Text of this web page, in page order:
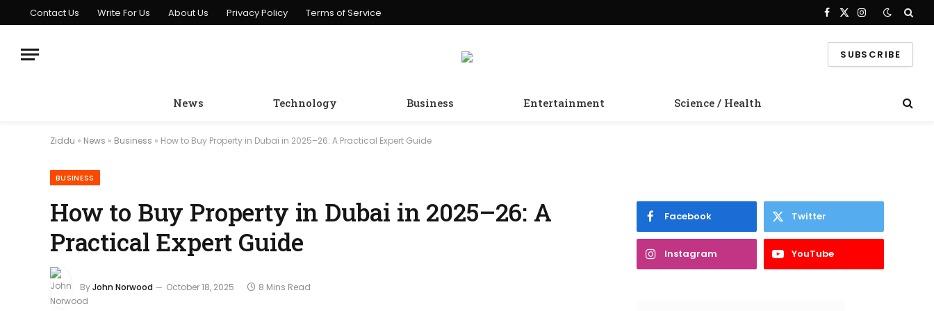
Contact Us Write For Us About Us Privacy Policy Terms of Service Facebook
X
Instagram
SUBSCRIBE
News Technology Business Entertainment Science / Health
Ziddu » News » Business » How to Buy Property in Dubai in 2025–26: A Practical Expert Guide
BUSINESS
How to Buy Property in Dubai in 2025–26: A
Practical Expert Guide
ByJohn Norwood October 18, 2025 8 Mins Read
Facebook Twitter
Instagram YouTube